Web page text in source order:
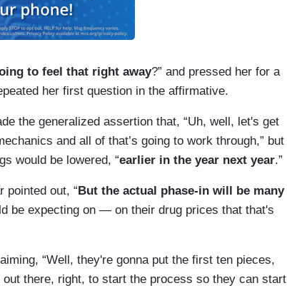
to feel that right away?” and pressed her for a
her first question in the affirmative.
the generalized assertion that, “Uh, well, let's get
and all of that’s going to work through,” but
would be lowered, “earlier in the year next year.”
pointed out, “ But the actual phase-in will be many
be expecting on — on their drug prices that that's
“Well, they're gonna put the first ten pieces,
there, right, to start the process so they can start